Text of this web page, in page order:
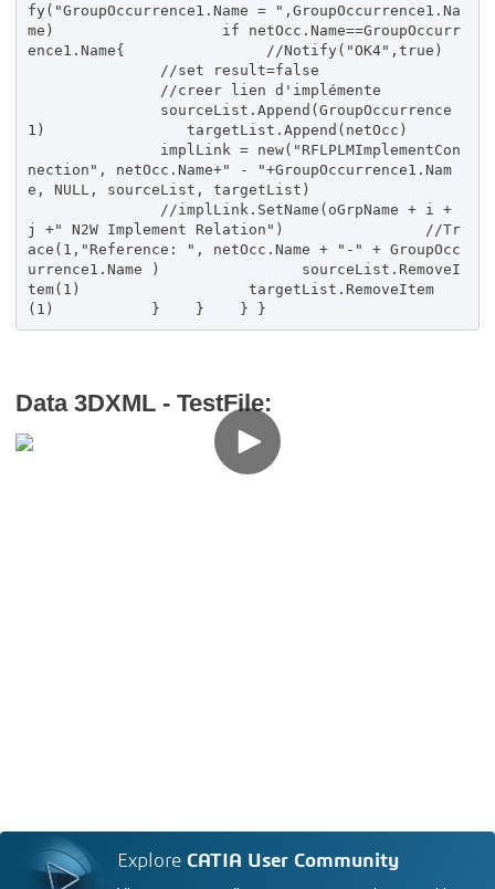
fy("GroupOccurrence1.Name = ",GroupOccurrence1.Na
me) if netOcc.Name==GroupOccurr
ence1.Name{ //Notify("OK4",true)
//set result=false
//creer lien d'implémente
sourceList.Append(GroupOccurrence
1) targetList.Append(netOcc)
implLink = new("RFLPLMImplementCon
nection", netOcc.Name+" - "+GroupOccurrence1.Nam
e, NULL, sourceList, targetList)
//implLink.SetName(oGrpName + i +
j +" N2W Implement Relation") //Tr
ace(1,"Reference: ", netOcc.Name + "-" + GroupOcc
urrence1.Name ) sourceList.RemoveI
tem(1) targetList.RemoveItem
(1) } } } }
Data 3DXML - TestFile:
Explore CATIA User Community